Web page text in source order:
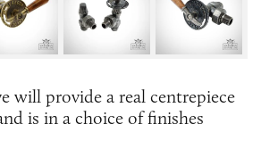
will provide a real centrepiece
is in a choice of finishes